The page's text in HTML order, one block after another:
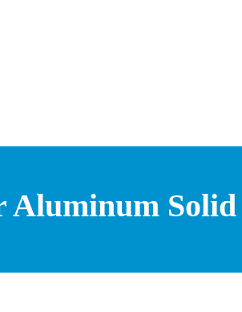
Aluminum